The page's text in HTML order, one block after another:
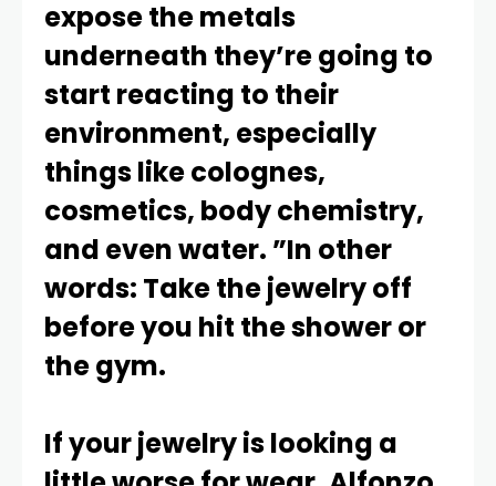
expose the metals
underneath they’re going to
start reacting to their
environment, especially
things like colognes,
cosmetics, body chemistry,
and even water. ”In other
words: Take the jewelry off
before you hit the shower or
the gym.
If your jewelry is looking a